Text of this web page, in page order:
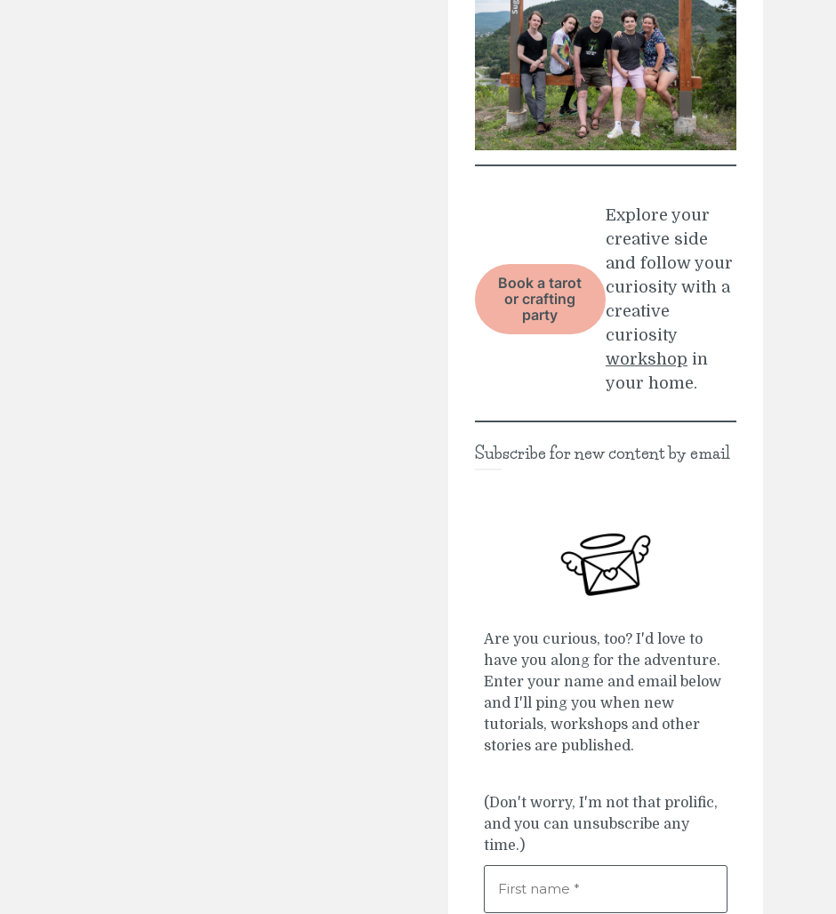
Book a tarot
or crafting
party
Explore your
creative side
and follow your
curiosity with a
creative
curiosity
workshop in
your home.
Subscribe for new content by email
Are you curious, too? I'd love to
have you along for the adventure.
Enter your name and email below
and I'll ping you when new
tutorials, workshops and other
stories are published.
(Don't worry, I'm not that prolific,
and you can unsubscribe any
time.)